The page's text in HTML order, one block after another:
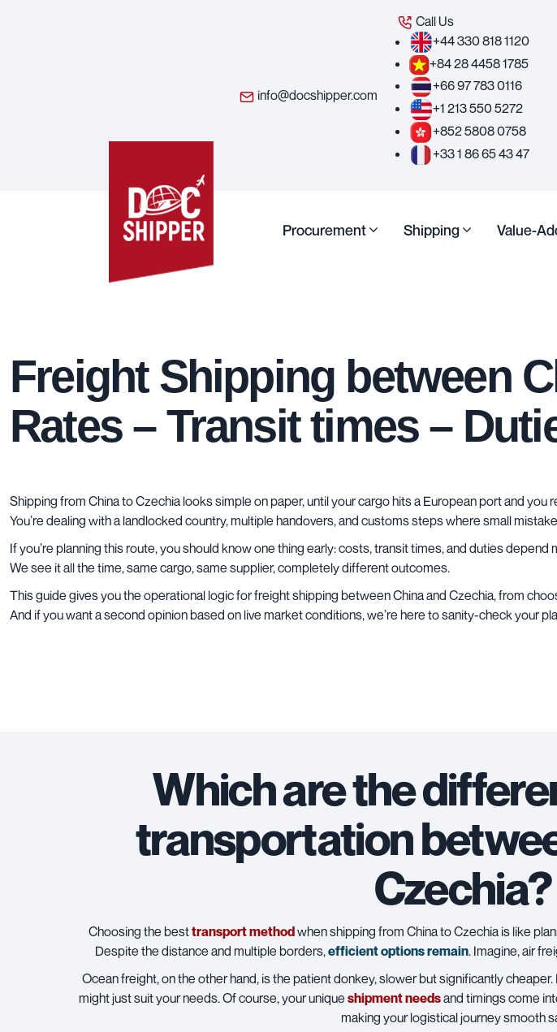
info@docshipper.com
Call Us
+44 330 818 1120
+84 28 4458 1785
+66 97 783 0116
+1 213 550 5272
+852 5808 0758
+33 1 86 65 43 47
Procurement Shipping Value-
Freight Shipping between
Rates – Transit times –
Shipping from China to Czechia looks simple on paper, until your cargo hits a European port and you
You’re dealing with a landlocked country, multiple handovers, and customs steps where small
If you’re planning this route, you should know one thing early: costs, transit times, and duties
We see it all the time, same cargo, same supplier, completely different outcomes.
This guide gives you the operational logic for freight shipping between China and Czechia, from
And if you want a second opinion based on live market conditions, we’re here to sanity-check your
Which are the
transportation
Czechia?
Choosing the besttransport methodwhen shipping from China to Czechia is like
Despite the distance and multiple borders,efficient options remain. Imagine, air
Ocean freight, on the other hand, is the patient donkey, slower but significantly
might just suit your needs. Of course, your unique shipment needsand timings come
making your logistical journey smooth